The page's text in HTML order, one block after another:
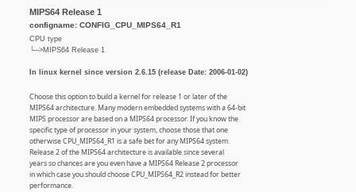
MIPS64 Release 1
configname: CONFIG_CPU_MIPS64_R1
CPU type
└─>MIPS64 Release 1
In linux kernel since version 2.6.15 (release Date: 2006-01-02)
Choose this option to build a kernel for release 1 or later of the
MIPS64 architecture. Many modern embedded systems with a 64-bit
MIPS processor are based on a MIPS64 processor. If you know the
specific type of processor in your system, choose those that one
otherwise CPU_MIPS64_R1 is a safe bet for any MIPS64 system.
Release 2 of the MIPS64 architecture is available since several
years so chances are you even have a MIPS64 Release 2 processor
in which case you should choose CPU_MIPS64_R2 instead for better
performance.